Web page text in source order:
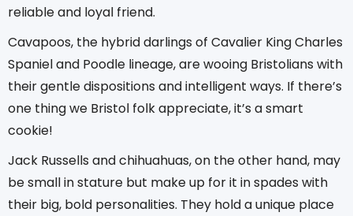
reliable and loyal friend.
Cavapoos, the hybrid darlings of Cavalier King Charles
Spaniel and Poodle lineage, are wooing Bristolians with
their gentle dispositions and intelligent ways. If there’s
one thing we Bristol folk appreciate, it’s a smart
cookie!
Jack Russells and chihuahuas, on the other hand, may
be small in stature but make up for it in spades with
their big, bold personalities. They hold a unique place